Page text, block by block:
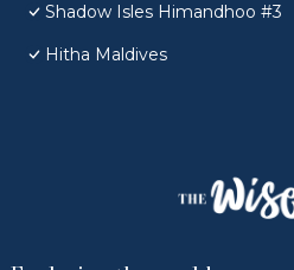
Shadow Isles Himandhoo #3
Hitha Maldives